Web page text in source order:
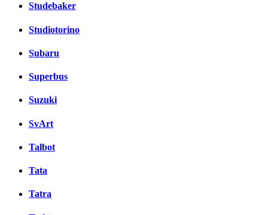
Studebaker
Studiotorino
Subaru
Superbus
Suzuki
SvArt
Talbot
Tata
Tatra